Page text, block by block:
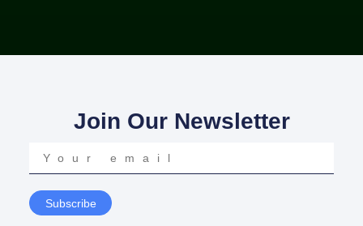
Join Our Newsletter
email
Subscribe